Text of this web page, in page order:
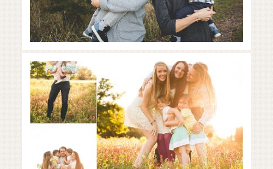
Austin Family Photographer |
Wildflower Mini-Sessions
Read More...